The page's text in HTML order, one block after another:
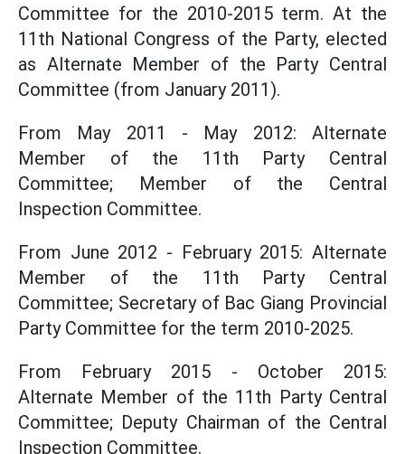
Committee for the 2010-2015 term. At the
11th National Congress of the Party, elected
as Alternate Member of the Party Central
Committee (from January 2011).
From May 2011 - May 2012: Alternate
Member of the 11th Party Central
Committee; Member of the Central
Inspection Committee.
From June 2012 - February 2015: Alternate
Member of the 11th Party Central
Committee; Secretary of Bac Giang Provincial
Party Committee for the term 2010-2025.
From February 2015 - October 2015:
Alternate Member of the 11th Party Central
Committee; Deputy Chairman of the Central
Inspection Committee.